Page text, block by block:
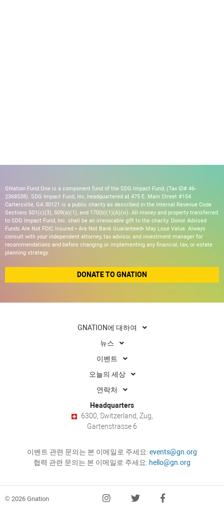
GNation Fund One is a component fund of the SDG Impact Fund, (Tax ID# 46-
2368538). SDG Impact Fund, Inc, headquartered at 475 E. Main Street #154
Cartersville, GA 30121 is a public charity as described in the Internal Revenue Code
Sections 501(c)(3), 509(a)(1), and 170(b)(1)(A)(vi). All money and property transferred
to SDG Impact Fund, Inc. shall be an irrevocable gift to the charity. Donor Advised
Funds Are Not FDIC Insured • Are Not Bank Guaranteed• May Lose Value. Always
consult with your independent attorney, tax advisor, and investment manager for
recommendations and before changing or implementing any financial, tax, or estate
planning strategy.
DONATE TO GNATION
GNATION에 대하여
뉴스
이벤트
오늘의 세상
연락처
Headquarters
6300, Switzerland, Zug,
Gartenstrasse 6
이벤트 관련 문의는 본 이메일로 주세요: events@gn.org
협력 관련 문의는 본 이메일로 주세요: hello@gn.org
© 2026 Gnation